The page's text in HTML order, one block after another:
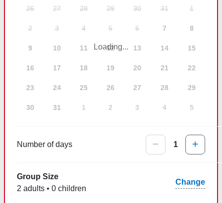
26 27 28 29 30 31 1
2 3 4 5 6 7 8
9 10 11 12 13 14 15
16 17 18 19 20 21 22
23 24 25 26 27 28 29
30 31 1 2 3 4 5
Loading...
Number of days 1
Group Size
2 adults • 0 children
Change